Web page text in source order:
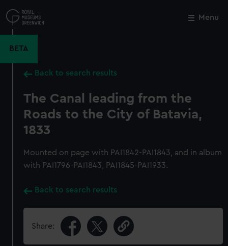
to
main
Menu
BETA
Back to search results
The Canal leading from the
Roads to the City of Batavia,
1833
Mounted on page with PAI1842-PAI1843, and in album
with PAI1796-PAI1843, PAI1845-PAI1933.
Back to search results
Share:
Close